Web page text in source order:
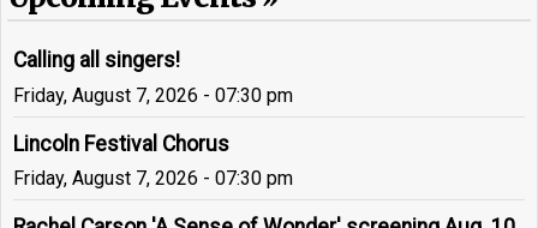
Calling all singers!
Friday, August 7, 2026 - 07:30 pm
Lincoln Festival Chorus
Friday, August 7, 2026 - 07:30 pm